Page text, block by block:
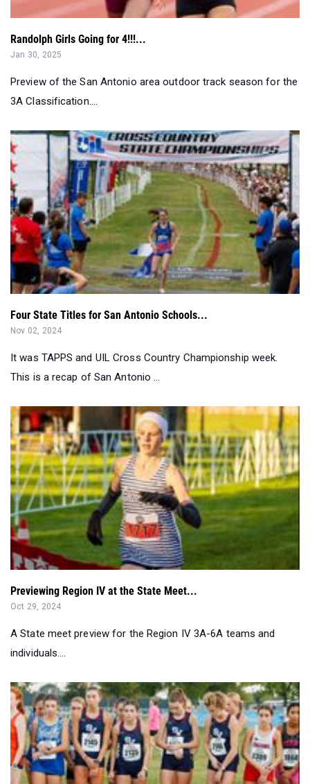
Jan 30, 2025
Preview of the San Antonio area outdoor track season for the
3A Classification....
Four State Titles for San Antonio Schools...
Nov 02, 2024
It was TAPPS and UIL Cross Country Championship week.
This is a recap of San Antonio ...
Previewing Region IV at the State Meet...
Oct 29, 2024
A State meet preview for the Region IV 3A-6A teams and
individuals....